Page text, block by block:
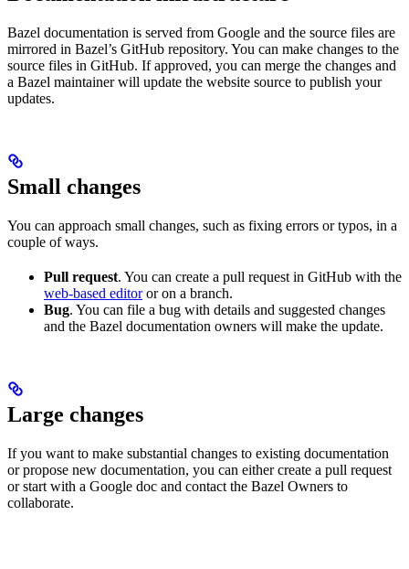
Bazel documentation is served from Google and the source files are
mirrored in Bazel’s GitHub repository. You can make changes to the
source files in GitHub. If approved, you can merge the changes and
a Bazel maintainer will update the website source to publish your
updates.
Small changes
You can approach small changes, such as fixing errors or typos, in a
couple of ways.
Pull request. You can create a pull request in GitHub with the
web-based editoror on a branch.
Bug. You can file a bug with details and suggested changes
and the Bazel documentation owners will make the update.
Large changes
If you want to make substantial changes to existing documentation
or propose new documentation, you can either create a pull request
or start with a Google doc and contact the Bazel Owners to
collaborate.